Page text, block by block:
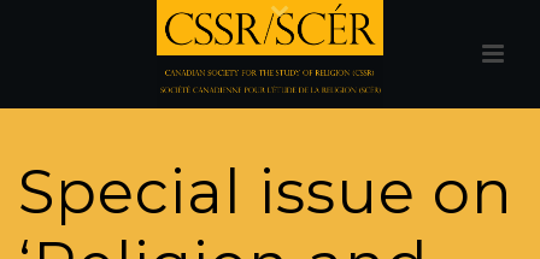
Special issue on